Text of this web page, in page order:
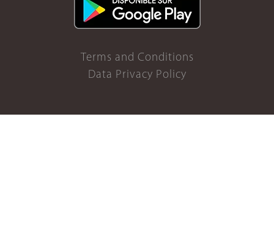
Terms and Conditions
Data Privacy Policy